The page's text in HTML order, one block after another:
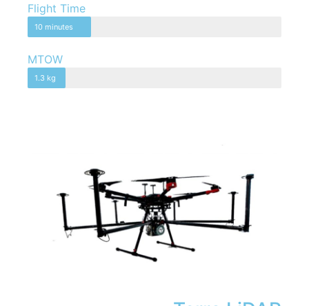
Flight Time
10 minutes
MTOW
1.3 kg